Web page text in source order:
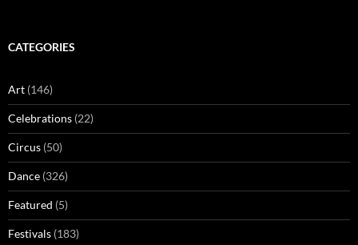
CATEGORIES
Art (146)
Celebrations (22)
Circus (50)
Dance (326)
Featured (5)
Festivals (183)